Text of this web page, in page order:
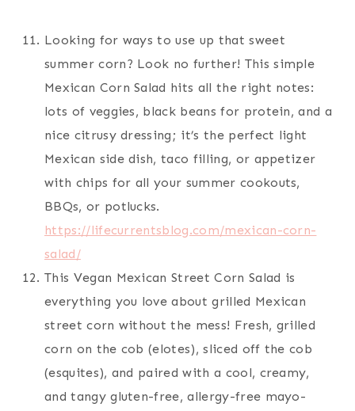
Looking for ways to use up that sweet
summer corn? Look no further! This simple
Mexican Corn Salad hits all the right notes:
lots of veggies, black beans for protein, and a
nice citrusy dressing; it’s the perfect light
Mexican side dish, taco filling, or appetizer
with chips for all your summer cookouts,
BBQs, or potlucks.
https://lifecurrentsblog.com/mexican-corn-
salad/
This Vegan Mexican Street Corn Salad is
everything you love about grilled Mexican
street corn without the mess! Fresh, grilled
corn on the cob (elotes), sliced off the cob
(esquites), and paired with a cool, creamy,
and tangy gluten-free, allergy-free mayo-